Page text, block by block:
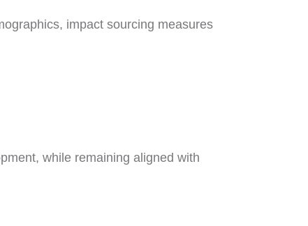
impact sourcing measures
while remaining aligned with